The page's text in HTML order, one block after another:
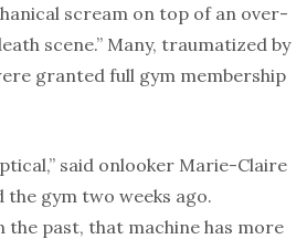
scream on top of an over-
scene.” Many, traumatized by
granted full gym membership
said onlooker Marie-Claire
the gym two weeks ago.
the past, that machine has more